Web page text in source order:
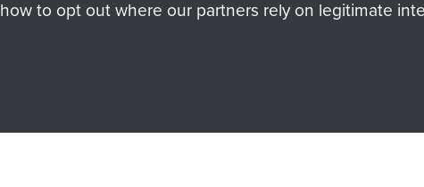
to opt out where our partners rely on legitimate